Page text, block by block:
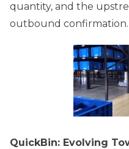
quantity, and the
outbound confirmation.
QuickBin: Evolving